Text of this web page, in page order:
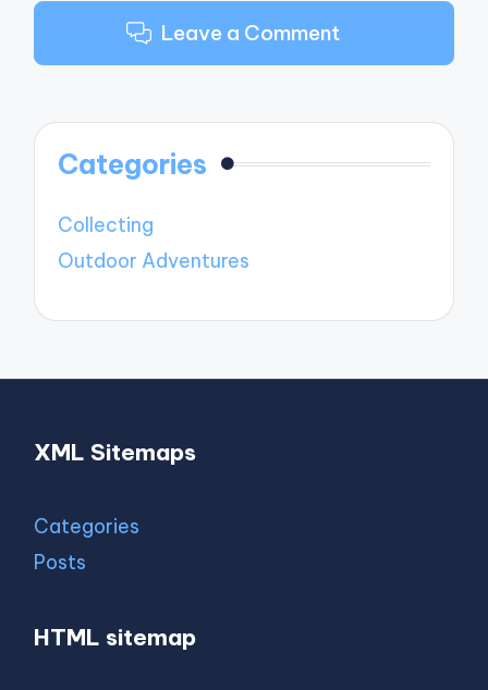
Leave a Comment
Categories
Collecting
Outdoor Adventures
XML Sitemaps
Categories
Posts
HTML sitemap